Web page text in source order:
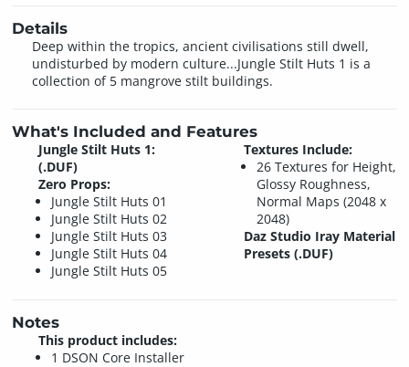
Details
Deep within the tropics, ancient civilisations still dwell,
undisturbed by modern culture...Jungle Stilt Huts 1 is a
collection of 5 mangrove stilt buildings.
What's Included and Features
Jungle Stilt Huts 1:
(.DUF)
Zero Props:
Jungle Stilt Huts 01
Jungle Stilt Huts 02
Jungle Stilt Huts 03
Jungle Stilt Huts 04
Jungle Stilt Huts 05
Textures Include:
26 Textures for Height,
Glossy Roughness,
Normal Maps (2048 x
2048)
Daz Studio Iray Material
Presets (.DUF)
Notes
This product includes:
1 DSON Core Installer